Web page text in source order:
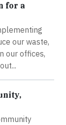
for a
our waste,
our offices,